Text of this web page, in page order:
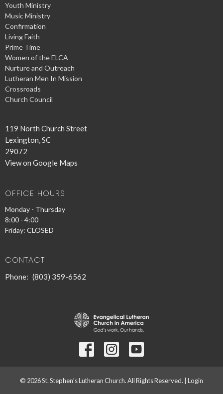
Youth Ministry
Music Ministry
Confirmation
Living Faith
Prime Time
Women of the ELCA
Nurture and Outreach
Lutheran Men In Mission
Crossroads
Church Council
119 North Church Street
Lexington, SC
29072
View on Google Maps
OFFICE HOURS
Monday - Thursday
8:00 - 4:00
Friday: CLOSED
CONTACT
Phone: (803) 359-6562
© 2026 St. Stephen's Lutheran Church. All Rights Reserved. | Login